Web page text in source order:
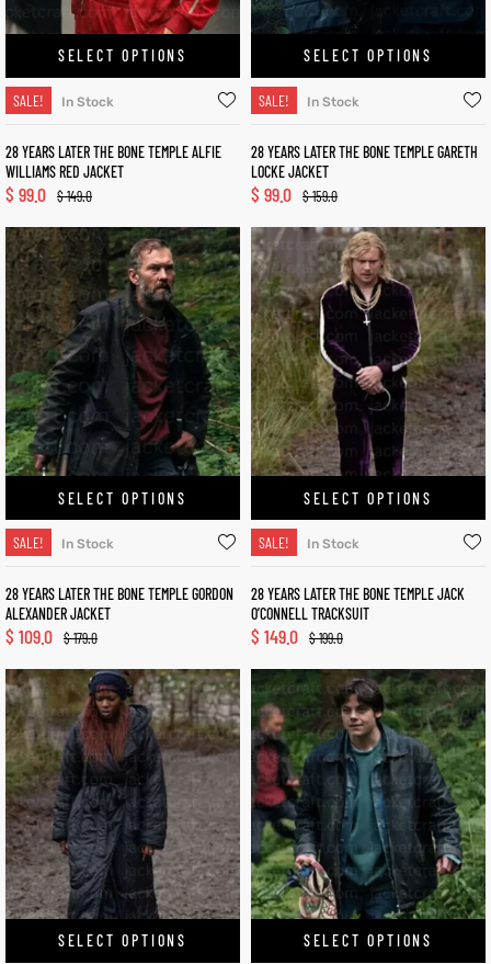
SELECT OPTIONS
SALE! In Stock
28 YEARS LATER THE BONE TEMPLE ALFIE
WILLIAMS RED JACKET
$149.0
$ 99.0
SELECT OPTIONS
SALE! In Stock
28 YEARS LATER THE BONE TEMPLE GARETH
LOCKE JACKET
$159.0
$ 99.0
SELECT OPTIONS
SALE! In Stock
28 YEARS LATER THE BONE TEMPLE GORDON
ALEXANDER JACKET
$179.0
$ 109.0
SELECT OPTIONS
SALE! In Stock
28 YEARS LATER THE BONE TEMPLE JACK
O’CONNELL TRACKSUIT
$199.0
$ 149.0
SELECT OPTIONS SELECT OPTIONS